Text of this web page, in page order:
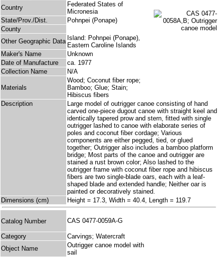
Country
Federated States of
Micronesia
State/Prov./Dist.
Pohnpei (Ponape)
County
Other Geographic Data Island: Pohnpei (Ponape),
Eastern Caroline Islands
Maker's Name
Unknown
Date of Manufacture
ca. 1977
Collection Name
N/A
Materials
Wood; Coconut fiber rope;
Bamboo; Glue; Stain;
Hibiscus fibers
Description
Large model of outrigger canoe consisting of hand
carved one-piece dugout canoe with straight keel and
identically tapered prow and stern, fitted with single
outrigger lashed to canoe with elaborate series of
poles and coconut fiber cordage; Various
components are either pegged, tied, or glued
together; Outrigger also includes a bamboo platform
bridge; Most parts of the canoe and outrigger are
stained a rust brown color; Also lashed to the
outrigger frame with coconut fiber rope and hibiscus
fibers are two single-blade oars, each with a leaf-
shaped blade and extended handle; Neither oar is
painted or decoratively stained.
Dimensions (cm)
Height = 17.3, Width = 40.4, Length = 119.7
Catalog Number CAS 0477-0059A-G
Category
Carvings; Watercraft
Object Name
Outrigger canoe model with
sail